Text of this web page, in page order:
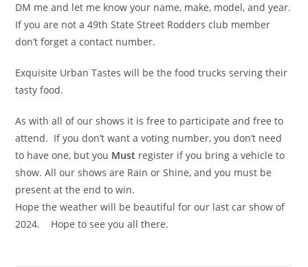
DM me and let me know your name, make, model, and year.
If you are not a 49th State Street Rodders club member
don’t forget a contact number.
Exquisite Urban Tastes will be the food trucks serving their
tasty food.
As with all of our shows it is free to participate and free to
attend. If you don’t want a voting number, you don’t need
to have one, but you Must register if you bring a vehicle to
show. All our shows are Rain or Shine, and you must be
present at the end to win.
Hope the weather will be beautiful for our last car show of
2024. Hope to see you all there.